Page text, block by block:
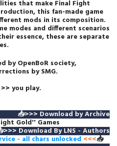
that make Final Fight
this fan-made game
mods in its composition.
modes and different scenarios
essence, these are separate
by OpenBoR society,
by SMG.
you play.
📥>>> Download by Archive
Gold'' Games
Download By LNS - Authors
- all chars unlocked <<<📥